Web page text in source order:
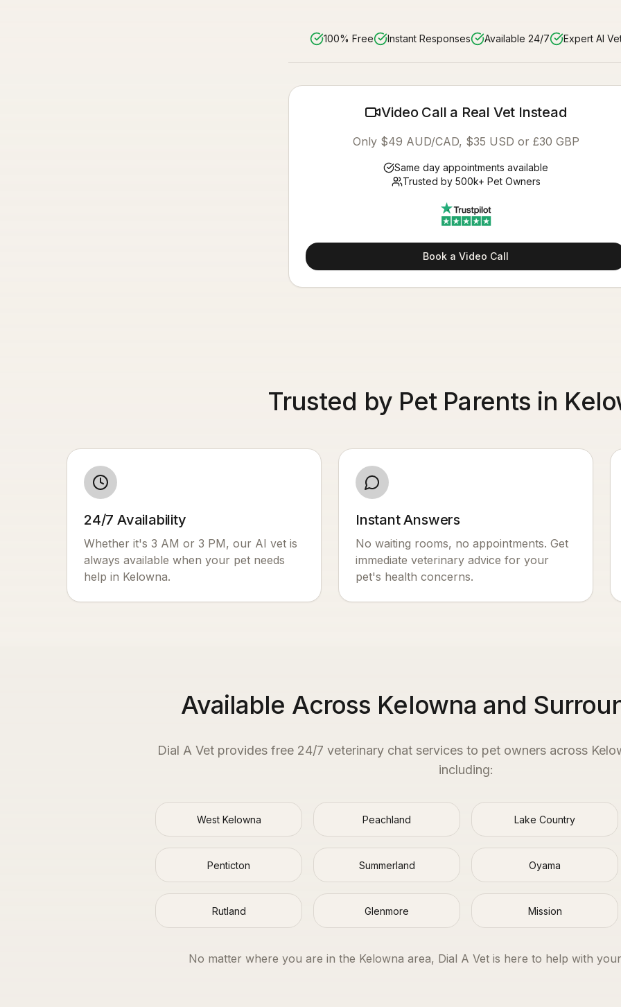
100% Free Instant Responses Available 24/7 Expert AI
Video Call a Real Vet Instead
Only $49 AUD/CAD, $35 USD or £30 GBP
Same day appointments available
Trusted by 500k+ Pet Owners
Book a Video Call
Trusted by Pet Parents in
24/7 Availability
Whether it's 3 AM or 3 PM, our AI vet is
always available when your pet needs
help in Kelowna.
Instant Answers
No waiting rooms, no appointments. Get
immediate veterinary advice for your
pet's health concerns.
Available Across Kelowna and
Dial A Vet provides free 24/7 veterinary chat services to pet owners across
including:
West Kelowna Peachland Lake Country
Penticton Summerland Oyama
Rutland Glenmore Mission
No matter where you are in the Kelowna area, Dial A Vet is here to help with